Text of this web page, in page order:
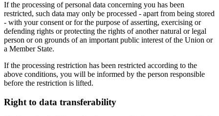
If the processing of personal data concerning you has been
restricted, such data may only be processed - apart from being stored
- with your consent or for the purpose of asserting, exercising or
defending rights or protecting the rights of another natural or legal
person or on grounds of an important public interest of the Union or
a Member State.
If the processing restriction has been restricted according to the
above conditions, you will be informed by the person responsible
before the restriction is lifted.
Right to data transferability